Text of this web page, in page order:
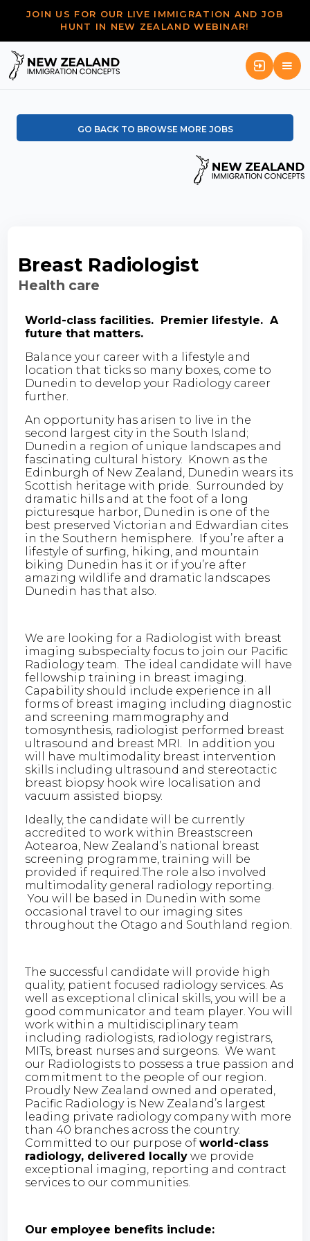
JOIN US FOR OUR LIVE IMMIGRATION AND JOB
HUNT IN NEW ZEALAND WEBINAR!
GO BACK TO BROWSE MORE JOBS
Breast Radiologist
Health care
World-class facilities. Premier lifestyle. A
future that matters.
Balance your career with a lifestyle and
location that ticks so many boxes, come to
Dunedin to develop your Radiology career
further.
An opportunity has arisen to live in the
second largest city in the South Island;
Dunedin a region of unique landscapes and
fascinating cultural history. Known as the
Edinburgh of New Zealand, Dunedin wears its
Scottish heritage with pride. Surrounded by
dramatic hills and at the foot of a long
picturesque harbor, Dunedin is one of the
best preserved Victorian and Edwardian cites
in the Southern hemisphere. If you’re after a
lifestyle of surfing, hiking, and mountain
biking Dunedin has it or if you’re after
amazing wildlife and dramatic landscapes
Dunedin has that also.
We are looking for a Radiologist with breast
imaging subspecialty focus to join our Pacific
Radiology team. The ideal candidate will have
fellowship training in breast imaging.
Capability should include experience in all
forms of breast imaging including diagnostic
and screening mammography and
tomosynthesis, radiologist performed breast
ultrasound and breast MRI. In addition you
will have multimodality breast intervention
skills including ultrasound and stereotactic
breast biopsy hook wire localisation and
vacuum assisted biopsy.
Ideally, the candidate will be currently
accredited to work within Breastscreen
Aotearoa, New Zealand’s national breast
screening programme, training will be
provided if required.The role also involved
multimodality general radiology reporting.
You will be based in Dunedin with some
occasional travel to our imaging sites
throughout the Otago and Southland region.
The successful candidate will provide high
quality, patient focused radiology services. As
well as exceptional clinical skills, you will be a
good communicator and team player. You will
work within a multidisciplinary team
including radiologists, radiology registrars,
MITs, breast nurses and surgeons. We want
our Radiologists to possess a true passion and
commitment to the people of our region.
Proudly New Zealand owned and operated,
Pacific Radiology is New Zealand’s largest
leading private radiology company with more
than 40 branches across the country.
Committed to our purpose ofworld-class
radiology, delivered locally we provide
exceptional imaging, reporting and contract
services to our communities.
Our employee benefits include: